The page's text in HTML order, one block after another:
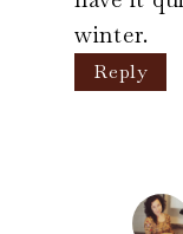
winter.
Reply